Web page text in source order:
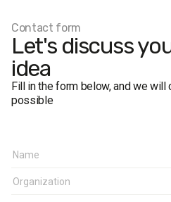
Contact form
Let's discuss
idea
Fill in the form below, and we will
possible